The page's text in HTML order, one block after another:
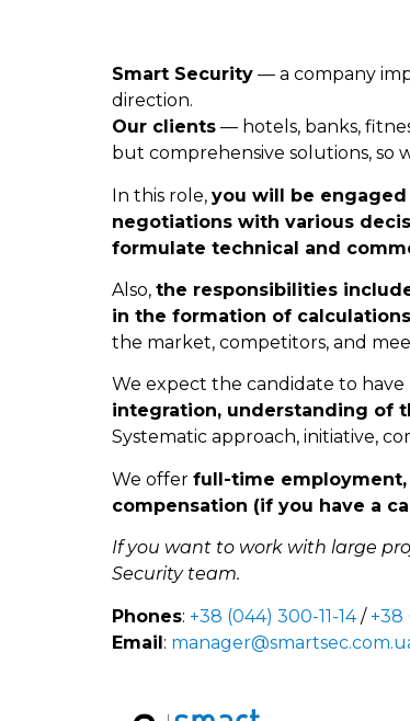
Smart Security — a company
direction.
Our clients — hotels, banks,
but comprehensive solutions, so
In this role, you will be
negotiations with various
formulate technical and
Also, the responsibilities
in the formation of
the market, competitors, and
We expect the candidate to have
integration, understanding of
Systematic approach, initiative,
We offer full-time
compensation (if you have a
If you want to work with large
Security team.
Phones: +38 (044) 300-11-14/+38
Email: